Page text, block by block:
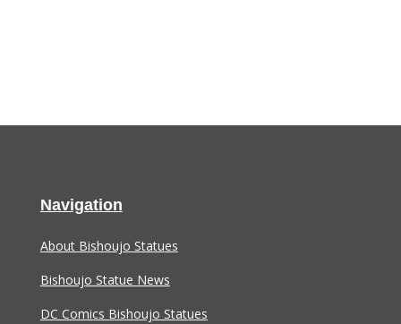
Navigation
About Bishoujo Statues
Bishoujo Statue News
DC Comics Bishoujo Statues